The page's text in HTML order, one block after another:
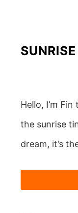
Hello, I’m
the sunrise
dream, it’s